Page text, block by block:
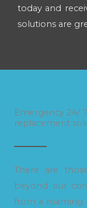
today and
solutions are
Emergency 24/
replacement
There are
beyond our
from a roaming